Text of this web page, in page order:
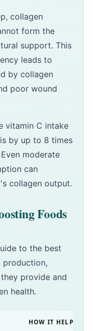
collagen
form the
support. This
leads to
by collagen
poor wound
vitamin C intake
by up to 8 times
moderate
can
collagen output.
Foods
to the best
provide and
health.
HOW IT HELPS